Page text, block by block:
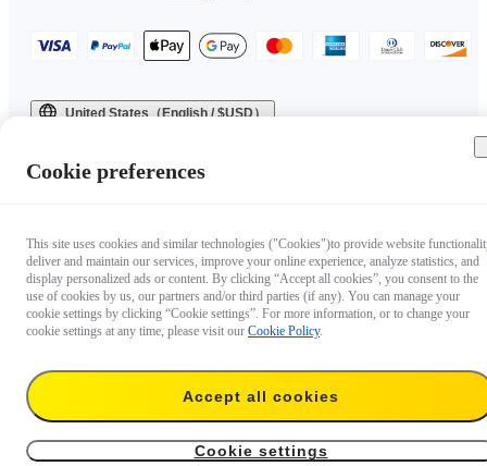
United States（English / $USD）
Cookie preferences
This site uses cookies and similar technologies ("Cookies")to provide website
deliver and maintain our services, improve your online experience, analyze statistics, and
display personalized ads or content. By clicking “Accept all cookies”, you consent to the
use of cookies by us, our partners and/or third parties (if any). You can manage your
cookie settings by clicking “Cookie settings”. For more information, or to change your
cookie settings at any time, please visit our Cookie Policy.
Accept all cookies
Cookie settings